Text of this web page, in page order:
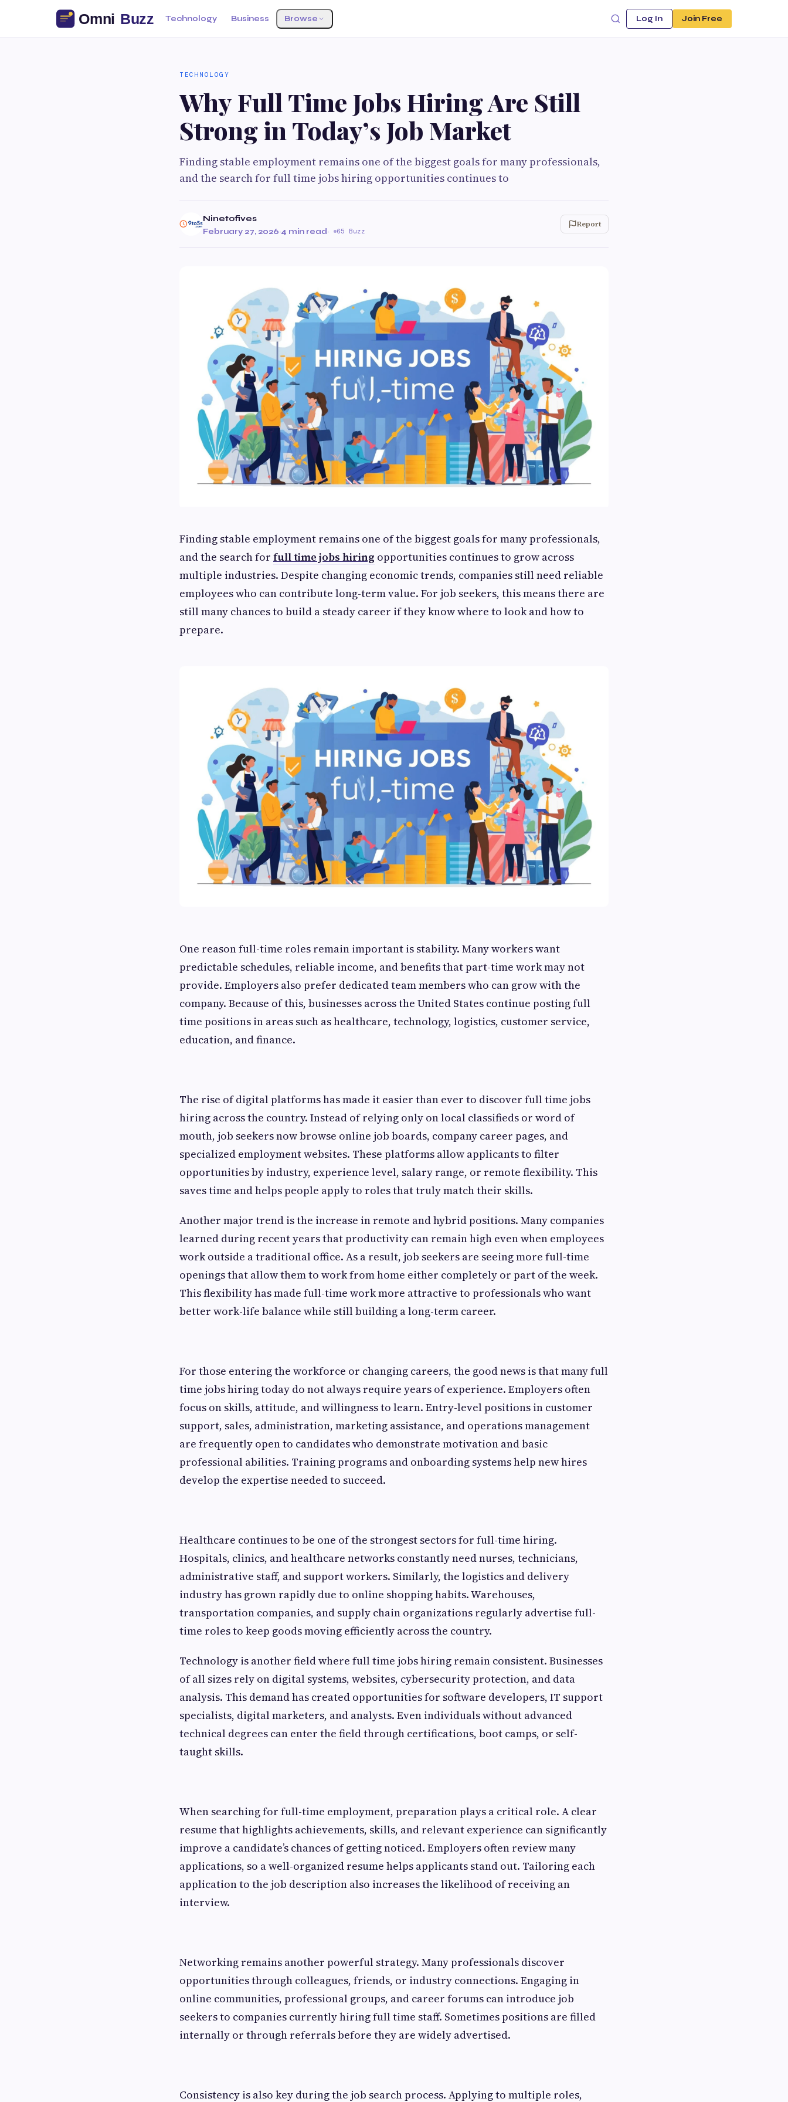
Technology Business Browse Log In Join Free
TECHNOLOGY
Why Full Time Jobs Hiring Are Still
Strong in Today’s Job Market
Finding stable employment remains one of the biggest goals for many professionals,
and the search for full time jobs hiring opportunities continues to
Ninetofives
February 27, 2026·4 min read· 65 Buzz
Report
Finding stable employment remains one of the biggest goals for many professionals,
and the search for full time jobs hiring opportunities continues to grow across
multiple industries. Despite changing economic trends, companies still need reliable
employees who can contribute long-term value. For job seekers, this means there are
still many chances to build a steady career if they know where to look and how to
prepare.
One reason full-time roles remain important is stability. Many workers want
predictable schedules, reliable income, and benefits that part-time work may not
provide. Employers also prefer dedicated team members who can grow with the
company. Because of this, businesses across the United States continue posting full
time positions in areas such as healthcare, technology, logistics, customer service,
education, and finance.
The rise of digital platforms has made it easier than ever to discover full time jobs
hiring across the country. Instead of relying only on local classifieds or word of
mouth, job seekers now browse online job boards, company career pages, and
specialized employment websites. These platforms allow applicants to filter
opportunities by industry, experience level, salary range, or remote flexibility. This
saves time and helps people apply to roles that truly match their skills.
Another major trend is the increase in remote and hybrid positions. Many companies
learned during recent years that productivity can remain high even when employees
work outside a traditional office. As a result, job seekers are seeing more full-time
openings that allow them to work from home either completely or part of the week.
This flexibility has made full-time work more attractive to professionals who want
better work-life balance while still building a long-term career.
For those entering the workforce or changing careers, the good news is that many full
time jobs hiring today do not always require years of experience. Employers often
focus on skills, attitude, and willingness to learn. Entry-level positions in customer
support, sales, administration, marketing assistance, and operations management
are frequently open to candidates who demonstrate motivation and basic
professional abilities. Training programs and onboarding systems help new hires
develop the expertise needed to succeed.
Healthcare continues to be one of the strongest sectors for full-time hiring.
Hospitals, clinics, and healthcare networks constantly need nurses, technicians,
administrative staff, and support workers. Similarly, the logistics and delivery
industry has grown rapidly due to online shopping habits. Warehouses,
transportation companies, and supply chain organizations regularly advertise full-
time roles to keep goods moving efficiently across the country.
Technology is another field where full time jobs hiring remain consistent. Businesses
of all sizes rely on digital systems, websites, cybersecurity protection, and data
analysis. This demand has created opportunities for software developers, IT support
specialists, digital marketers, and analysts. Even individuals without advanced
technical degrees can enter the field through certifications, boot camps, or self-
taught skills.
When searching for full-time employment, preparation plays a critical role. A clear
resume that highlights achievements, skills, and relevant experience can significantly
improve a candidate’s chances of getting noticed. Employers often review many
applications, so a well-organized resume helps applicants stand out. Tailoring each
application to the job description also increases the likelihood of receiving an
interview.
Networking remains another powerful strategy. Many professionals discover
opportunities through colleagues, friends, or industry connections. Engaging in
online communities, professional groups, and career forums can introduce job
seekers to companies currently hiring full time staff. Sometimes positions are filled
internally or through referrals before they are widely advertised.
Consistency is also key during the job search process. Applying to multiple roles,